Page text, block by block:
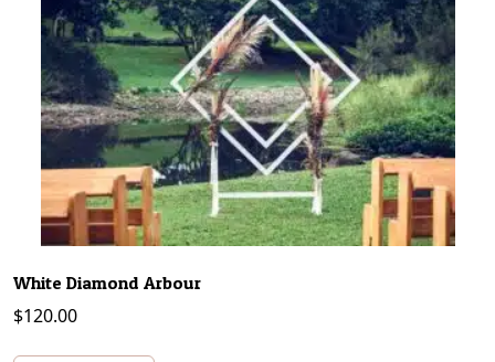
White Diamond Arbour
$120.00